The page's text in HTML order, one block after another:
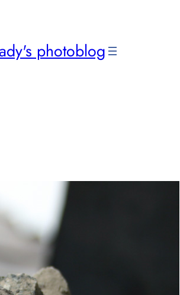
photoblog